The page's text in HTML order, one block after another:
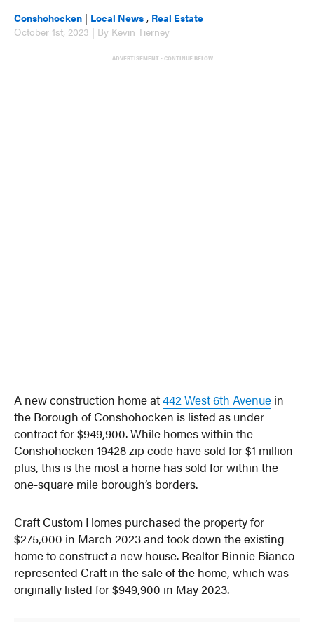
Conshohocken | Local News , Real Estate
October 1st, 2023 | By Kevin Tierney
ADVERTISEMENT - CONTINUE BELOW
A new construction home at442 West 6th Avenue in
the Borough of Conshohocken is listed as under
contract for $949,900. While homes within the
Conshohocken 19428 zip code have sold for $1 million
plus, this is the most a home has sold for within the
one-square mile borough’s borders.
Craft Custom Homes purchased the property for
$275,000 in March 2023 and took down the existing
home to construct a new house. Realtor Binnie Bianco
represented Craft in the sale of the home, which was
originally listed for $949,900 in May 2023.